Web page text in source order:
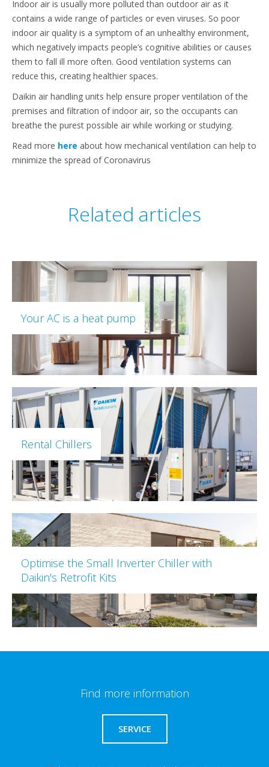
Indoor air is usually more polluted than outdoor air as it
contains a wide range of particles or even viruses. So poor
indoor air quality is a symptom of an unhealthy environment,
which negatively impacts people’s cognitive abilities or causes
them to fall ill more often. Good ventilation systems can
reduce this, creating healthier spaces.
Daikin air handling units help ensure proper ventilation of the
premises and filtration of indoor air, so the occupants can
breathe the purest possible air while working or studying.
Read more here about how mechanical ventilation can help to
minimize the spread of Coronavirus
Related articles
Your AC is a heat pump
Rental Chillers
Optimise the Small Inverter Chiller with
Daikin's Retrofit Kits
Find more information
SERVICE